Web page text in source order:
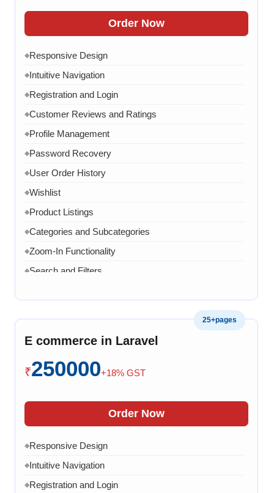
◆
◆15 Working Days
Order Now
◆Responsive Design
◆Intuitive Navigation
◆Registration and Login
◆Customer Reviews and Ratings
◆Profile Management
◆Password Recovery
◆User Order History
◆Wishlist
◆Product Listings
◆Categories and Subcategories
◆Zoom-In Functionality
◆Search and Filters
◆Payment Integration
◆
◆Live Chat
◆Contact Form
◆FAQ Section
◆15 Working Days
25+pages
E commerce in Laravel
₹250000+18% GST
Order Now
◆Responsive Design
◆Intuitive Navigation
◆Registration and Login